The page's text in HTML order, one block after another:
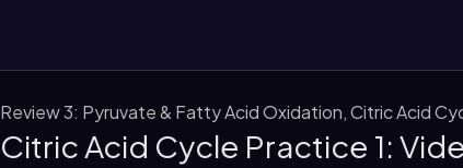
Review 3: Pyruvate & Fatty Acid Oxidation, Citric Acid
Citric Acid Cycle Practice 1: